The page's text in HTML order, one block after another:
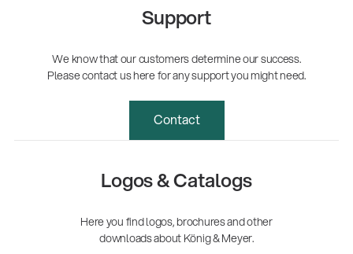
Support
We know that our customers determine our success.
Please contact us here for any support you might need.
Contact
Logos & Catalogs
Here you find logos, brochures and other
downloads about König & Meyer.